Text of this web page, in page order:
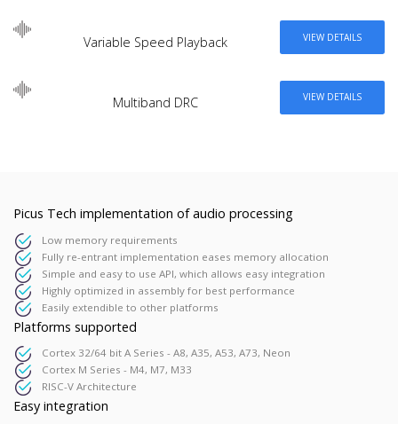
Variable Speed Playback VIEW DETAILS
Multiband DRC VIEW DETAILS
Picus Tech implementation of audio processing
Low memory requirements
Fully re-entrant implementation eases memory allocation
Simple and easy to use API, which allows easy integration
Highly optimized in assembly for best performance
Easily extendible to other platforms
Platforms supported
Cortex 32/64 bit A Series - A8, A35, A53, A73, Neon
Cortex M Series - M4, M7, M33
RISC-V Architecture
Easy integration